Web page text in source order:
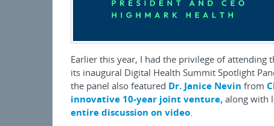
Earlier this year, I had the privilege of attending
its inaugural Digital Health Summit Spotlight
the panel also featured Dr. Janice Nevin from
innovative 10-year joint venture, along with
entire discussion on video